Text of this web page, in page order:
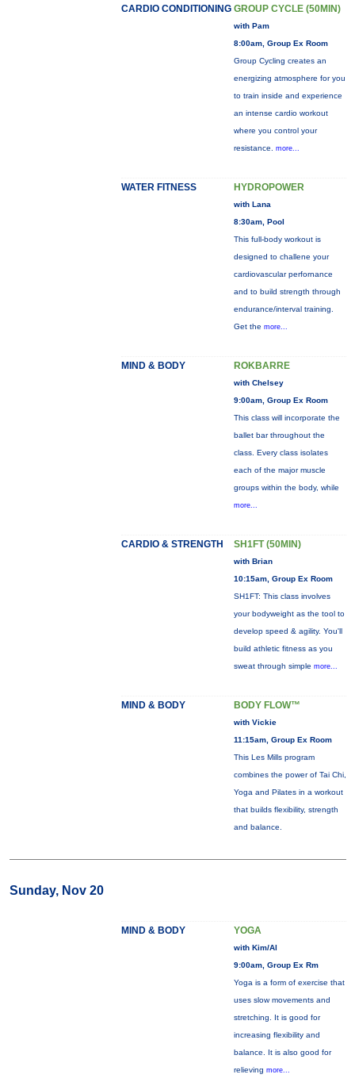
CARDIO CONDITIONING GROUP CYCLE (50MIN)
with Pam
8:00am, Group Ex Room
Group Cycling creates an
energizing atmosphere for you
to train inside and experience
an intense cardio workout
where you control your
resistance. more...
WATER FITNESS HYDROPOWER
with Lana
8:30am, Pool
This full-body workout is
designed to challene your
cardiovascular perfornance
and to build strength through
endurance/interval training.
Get the more...
MIND & BODY ROKBARRE
with Chelsey
9:00am, Group Ex Room
This class will incorporate the
ballet bar throughout the
class. Every class isolates
each of the major muscle
groups within the body, while
more...
CARDIO & STRENGTH SH1FT (50MIN)
with Brian
10:15am, Group Ex Room
SH1FT: This class involves
your bodyweight as the tool to
develop speed & agility. You'll
build athletic fitness as you
sweat through simple more...
MIND & BODY BODY FLOW™
with Vickie
11:15am, Group Ex Room
This Les Mills program
combines the power of Tai Chi,
Yoga and Pilates in a workout
that builds flexibility, strength
and balance.
Sunday, Nov 20
MIND & BODY YOGA
with Kim/Al
9:00am, Group Ex Rm
Yoga is a form of exercise that
uses slow movements and
stretching. It is good for
increasing flexibility and
balance. It is also good for
relieving more...